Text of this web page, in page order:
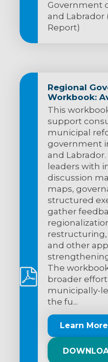
Government
and Labrador
Report)
Regional
Workbook:
This
support
municipal
government
and
leaders with
discussion
maps,
structured
gather
and other
The
broader
municipally-
the fu...
Learn More